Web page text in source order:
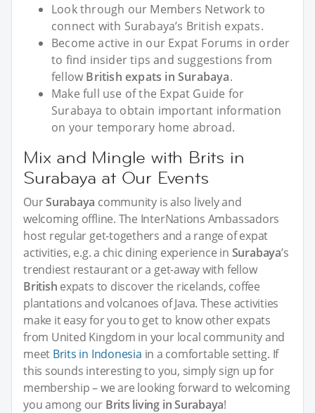
Look through our Members Network to
connect with Surabaya’s British expats.
Become active in our Expat Forums in order
to find insider tips and suggestions from
fellow British expats in Surabaya.
Make full use of the Expat Guide for
Surabaya to obtain important information
on your temporary home abroad.
Mix and Mingle with Brits in
Surabaya at Our Events
OurSurabaya community is also lively and
welcoming offline. The InterNations Ambassadors
host regular get-togethers and a range of expat
activities, e.g. a chic dining experience in Surabaya’s
trendiest restaurant or a get-away with fellow
British expats to discover the ricelands, coffee
plantations and volcanoes of Java. These activities
make it easy for you to get to know other expats
from United Kingdom in your local community and
meet Brits in Indonesia in a comfortable setting. If
this sounds interesting to you, simply sign up for
membership – we are looking forward to welcoming
you among our Brits living in Surabaya!